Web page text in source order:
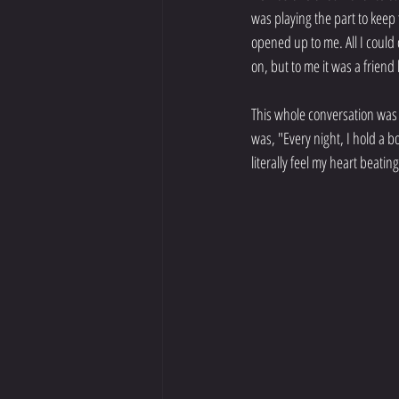
was playing the part to
opened up to me. All I
on, but to me it was a
This whole conversation
was, "Every night, I hold a
literally feel my heart